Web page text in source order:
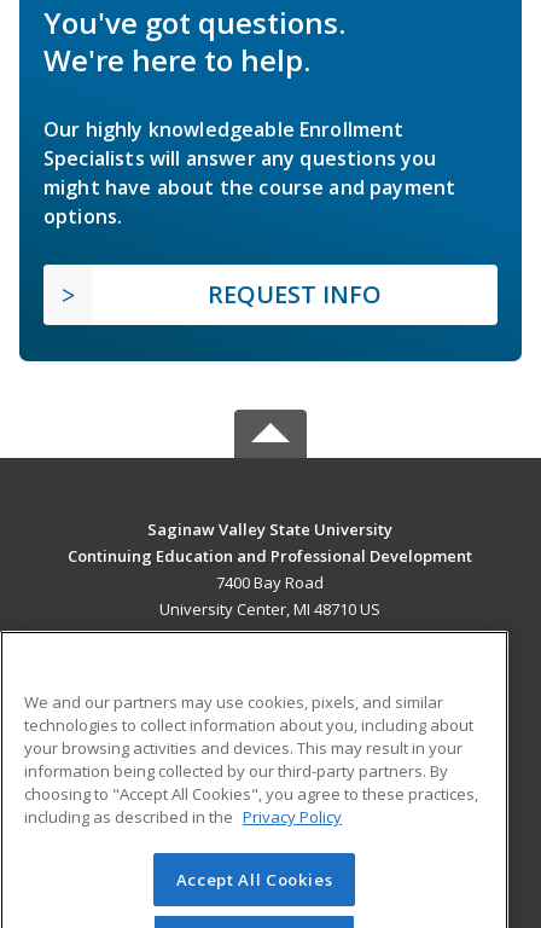
You've got questions.
We're here to help.
Our highly knowledgeable Enrollment
Specialists will answer any questions you
might have about the course and payment
options.
REQUEST INFO
Saginaw Valley State University
Continuing Education and Professional Development
7400 Bay Road
University Center, MI 48710 US
ADDITIONAL RESOURCES
Military
Financial Assistance
Help
Student Blog
© 2026 ed2go, a division of Cengage Learning. All rights
reserved. The material on this site cannot be reproduced or
We and our partners may use cookies, pixels, and similar
technologies to collect information about you, including about
your browsing activities and devices. This may result in your
information being collected by our third-party partners. By
choosing to "Accept All Cookies", you agree to these practices,
including as described in the Privacy Policy
Accept All Cookies